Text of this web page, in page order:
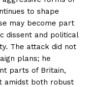
to shape
may become part
dissent and political
The attack did not
plans; he
parts of Britain,
amidst both robust